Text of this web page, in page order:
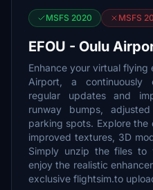
MSFS 2020 MSFS
EFOU - Oulu
Enhance your virtual flying
Airport, a continuously
regular updates and
runway bumps,
parking spots. Explore
improved textures, 3D
Simply unzip the files to
enjoy the realistic
exclusive flightsim.to